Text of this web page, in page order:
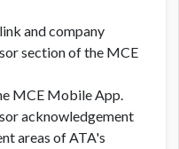
and company
section of the MCE
MCE Mobile App.
acknowledgement
areas of ATA's